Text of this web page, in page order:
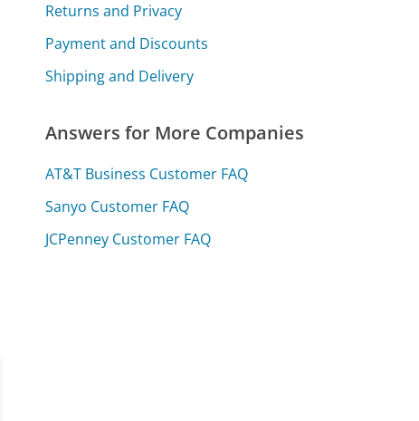
Returns and Privacy
Payment and Discounts
Shipping and Delivery
Answers for More Companies
AT&T Business Customer FAQ
Sanyo Customer FAQ
JCPenney Customer FAQ